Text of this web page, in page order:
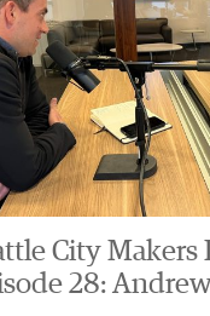
City Makers
28: